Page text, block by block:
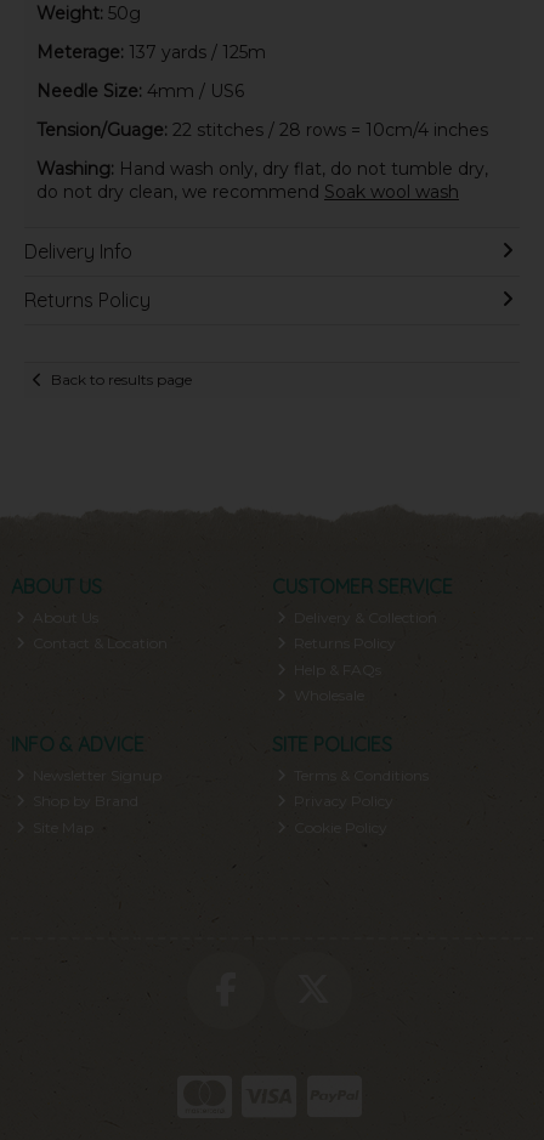
Weight: 50g
Meterage: 137 yards / 125m
Needle Size: 4mm / US6
Tension/Guage: 22 stitches / 28 rows = 10cm/4 inches
Washing: Hand wash only, dry flat, do not tumble dry,
do not dry clean, we recommend Soak wool wash
Delivery Info
Returns Policy
Back to results page
ABOUT US
About Us
Contact & Location
CUSTOMER SERVICE
Delivery & Collection
INFO & ADVICE
Newsletter Signup
Shop by Brand
Site Map
SITE POLICIES
Privacy Policy